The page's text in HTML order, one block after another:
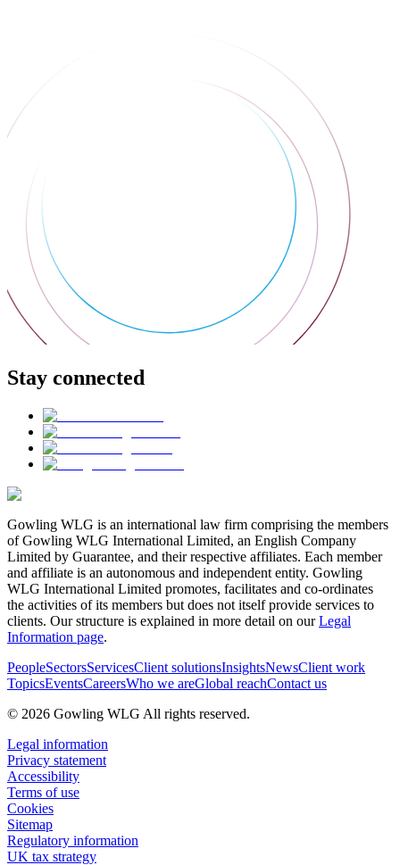
Stay connected
Gowling WLG is an international law firm comprising the members
of Gowling WLG International Limited, an English Company
Limited by Guarantee, and their respective affiliates. Each member
and affiliate is an autonomous and independent entity. Gowling
WLG International Limited promotes, facilitates and co-ordinates
the activities of its members but does not itself provide services to
clients. Our structure is explained in more detail on ourLegal
Information page.
PeopleSectorsServicesClient solutionsInsightsNewsClient work
TopicsEventsCareersWho we areGlobal reachContact us
© 2026 Gowling WLG All rights reserved.
Legal information
Privacy statement
Accessibility
Terms of use
Cookies
Sitemap
Regulatory information
UK tax strategy